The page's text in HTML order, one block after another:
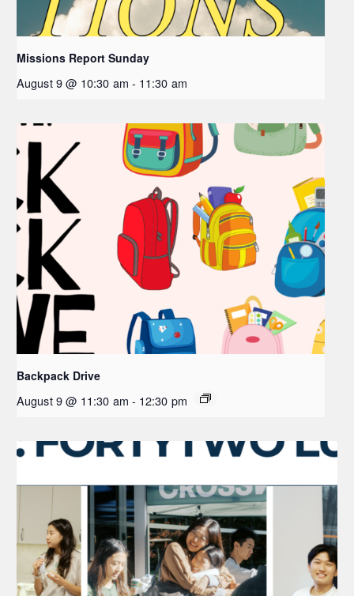
Missions Report Sunday
August 9 @ 10:30 am - 11:30 am
Backpack Drive
August 9 @ 11:30 am - 12:30 pm